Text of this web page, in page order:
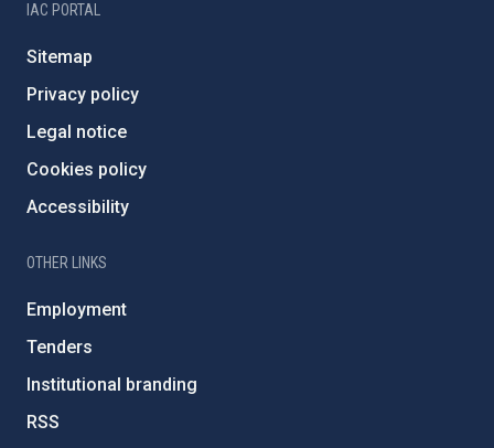
IAC PORTAL
Sitemap
Privacy policy
Legal notice
Cookies policy
Accessibility
OTHER LINKS
Employment
Tenders
Institutional branding
RSS